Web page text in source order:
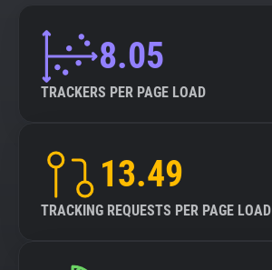
8.05
TRACKERS PER PAGE LOAD
13.49
TRACKING REQUESTS PER PAGE LOAD